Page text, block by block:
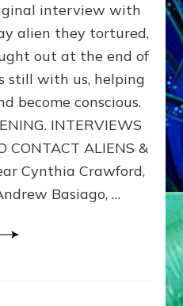
EXPERIENCERS:
AMBASSADORS
OF
ALIENS,
ANUNNAKI,
&
DIMENSIONALS
BEYOND
MATRIX–
Part
interview with
alien they tortured,
out at the end of
still with us, helping
become conscious.
INTERVIEWS
CONTACT ALIENS &
Cynthia Crawford,
Basiago, …